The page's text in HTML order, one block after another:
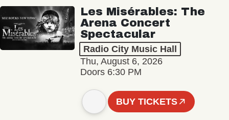
Les Misérables: The
Arena Concert
Spectacular
Radio City Music Hall
Thu, August 6, 2026
Doors 6:30 PM
BUY TICKETS